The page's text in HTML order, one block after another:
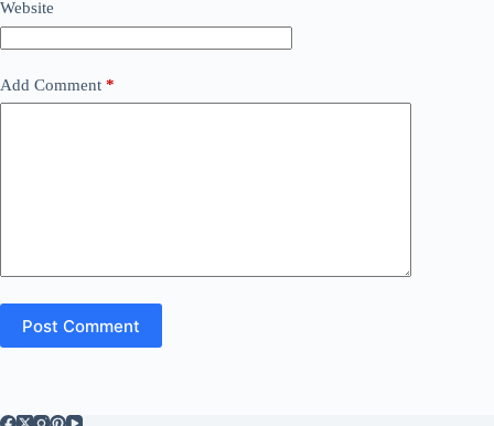
Website
Add Comment *
Post Comment